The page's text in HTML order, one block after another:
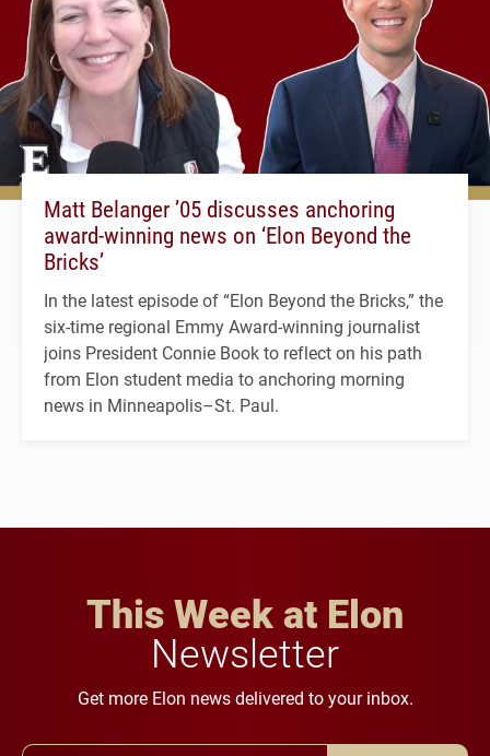
Matt Belanger ’05 discusses anchoring
award-winning news on ‘Elon Beyond the
Bricks’
In the latest episode of “Elon Beyond the Bricks,” the
six-time regional Emmy Award-winning journalist
joins President Connie Book to reflect on his path
from Elon student media to anchoring morning
news in Minneapolis–St. Paul.
This Week at Elon
Newsletter
Get more Elon news delivered to your inbox.